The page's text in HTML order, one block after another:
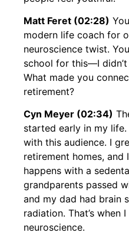
Matt Feret (02:28)
modern life coach for
neuroscience twist.
school for this—I
What made you
retirement?
Cyn Meyer (02:34)
started early in my
with this audience. I
retirement homes, and
happens with a
grandparents passed
and my dad had brain
radiation. That’s when
neuroscience.